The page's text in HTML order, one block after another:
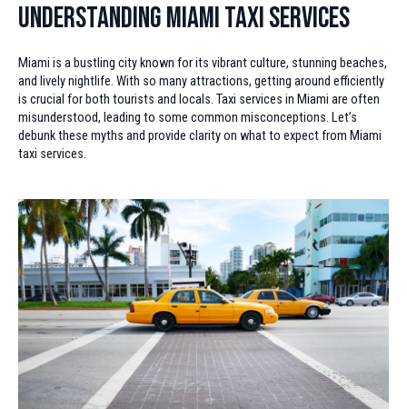
Understanding Miami Taxi Services
Miami is a bustling city known for its vibrant culture, stunning beaches,
and lively nightlife. With so many attractions, getting around efficiently
is crucial for both tourists and locals. Taxi services in Miami are often
misunderstood, leading to some common misconceptions. Let’s
debunk these myths and provide clarity on what to expect from Miami
taxi services.